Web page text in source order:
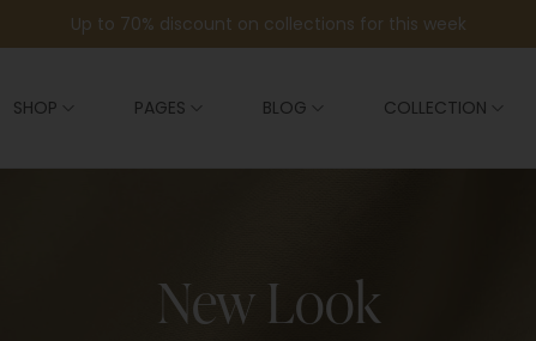
Up to 70% discount on collections for this week
SHOP PAGES BLOG COLLECTION
New Look